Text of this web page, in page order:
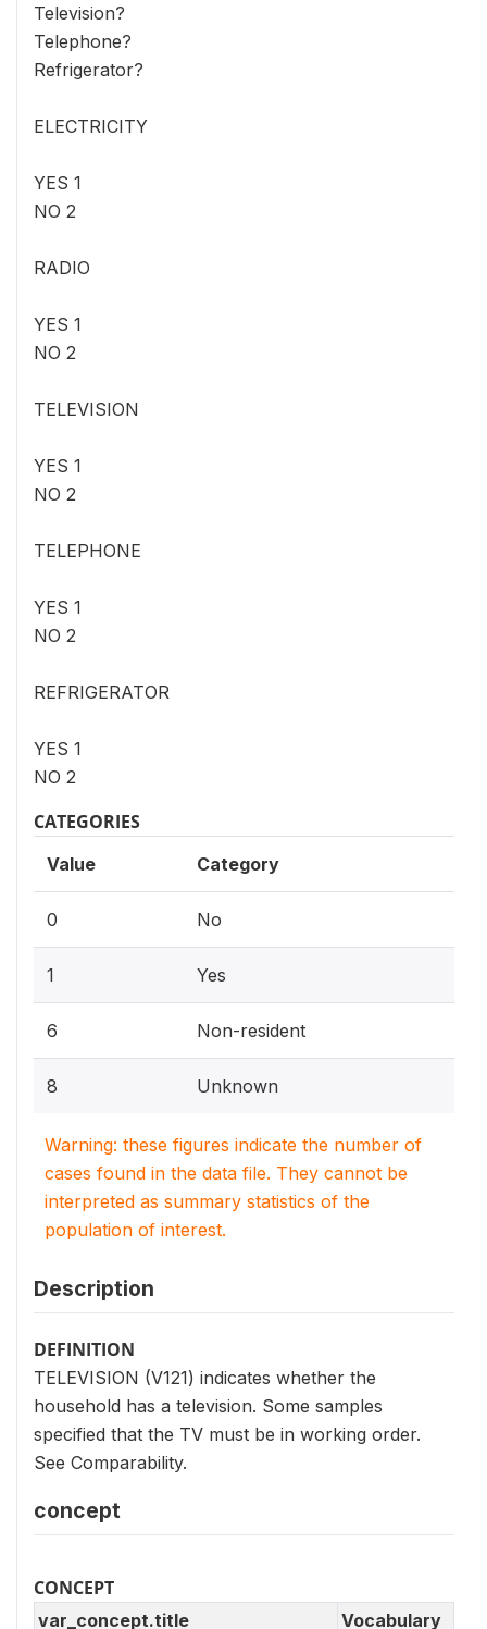
Television?
Telephone?
Refrigerator?
ELECTRICITY
YES 1
NO 2
RADIO
YES 1
NO 2
TELEVISION
YES 1
NO 2
TELEPHONE
YES 1
NO 2
REFRIGERATOR
YES 1
NO 2
CATEGORIES
Value Category
0 No
1 Yes
6 Non-resident
8 Unknown
Warning: these figures indicate the number of
cases found in the data file. They cannot be
interpreted as summary statistics of the
population of interest.
Description
DEFINITION
TELEVISION (V121) indicates whether the
household has a television. Some samples
specified that the TV must be in working order.
See Comparability.
concept
CONCEPT
var_concept.title Vocabulary